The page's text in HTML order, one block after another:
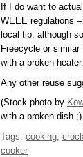
If I do want to
WEEE regulations
local tip, although
Freecycle or
with a broken heater.
Any other reuse
(Stock photo by
with a broken dish
Tags: cooking,
cooker